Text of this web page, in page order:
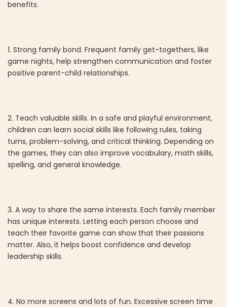
benefits.
1. Strong family bond. Frequent family get-togethers, like
game nights, help strengthen communication and foster
positive parent-child relationships.
2. Teach valuable skills. In a safe and playful environment,
children can learn social skills like following rules, taking
turns, problem-solving, and critical thinking. Depending on
the games, they can also improve vocabulary, math skills,
spelling, and general knowledge.
3. A way to share the same interests. Each family member
has unique interests. Letting each person choose and
teach their favorite game can show that their passions
matter. Also, it helps boost confidence and develop
leadership skills.
4. No more screens and lots of fun. Excessive screen time